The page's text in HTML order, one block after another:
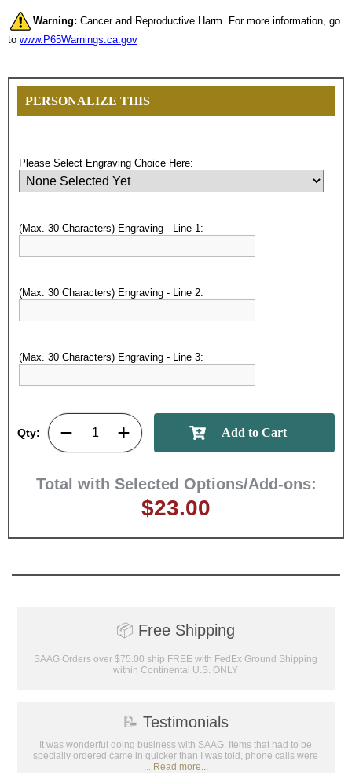
Warning: Cancer and Reproductive Harm. For more information, go
to www.P65Warnings.ca.gov
PERSONALIZE THIS
Please Select Engraving Choice Here:
(Max. 30 Characters) Engraving - Line 1:
(Max. 30 Characters) Engraving - Line 2:
(Max. 30 Characters) Engraving - Line 3:
Qty:
Total with Selected Options/Add-ons:
$23.00
📦 Free Shipping
SAAG Orders over $75.00 ship FREE with FedEx Ground Shipping
within Continental U.S. ONLY
📝 Testimonials
It was wonderful doing business with SAAG. Items that had to be
specially ordered came in quicker than I was told, phone calls were
... Read more...
Surprise your team, recognise
memories!
GET MY DISCOUNT